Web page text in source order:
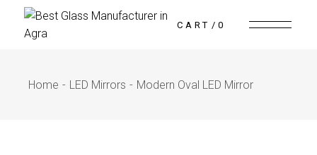
CART 0
Home LED Mirrors Modern Oval LED Mirror